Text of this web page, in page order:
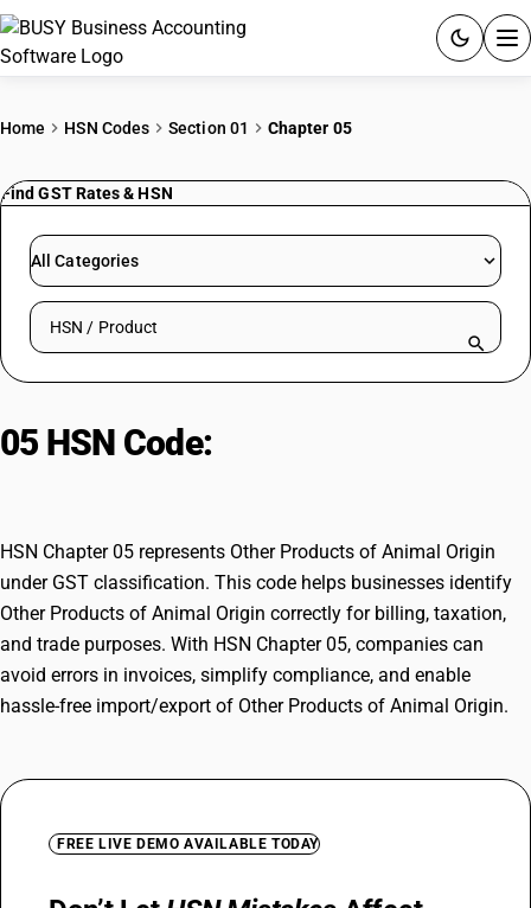
Quick setup. Full access. Explore at your pace.
Home HSN Codes Section 01 Chapter 05
Find GST Rates & HSN
All Categories
Search HSN by code or product name
05 HSN Code:
HSN Chapter 05 represents Other Products of Animal Origin
under GST classification. This code helps businesses identify
Other Products of Animal Origin correctly for billing, taxation,
and trade purposes. With HSN Chapter 05, companies can
avoid errors in invoices, simplify compliance, and enable
hassle-free import/export of Other Products of Animal Origin.
FREE LIVE DEMO AVAILABLE TODAY